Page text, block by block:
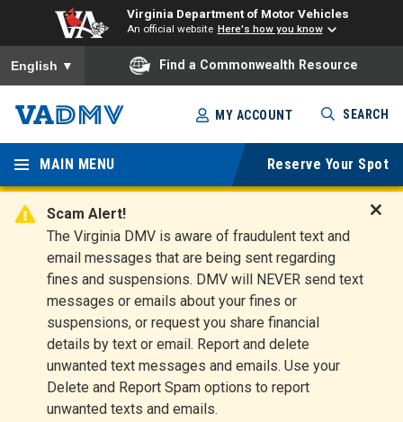
Virginia Department of Motor Vehicles
An official website Here's how you know
To ensure accurate screen reader translation, please ensure
English ▼ Find a Commonwealth Resource
Skip
to
main
content
Virginia
Departm
ent of
Motor
Vehicles
MY ACCOUNT SEARCH
MAIN MENU Reserve Your Spot
Scam Alert!
The Virginia DMV is aware of fraudulent text and
email messages that are being sent regarding
fines and suspensions. DMV will NEVER send text
messages or emails about your fines or
suspensions, or request you share financial
details by text or email. Report and delete
unwanted text messages and emails. Use your
Delete and Report Spam options to report
unwanted texts and emails.